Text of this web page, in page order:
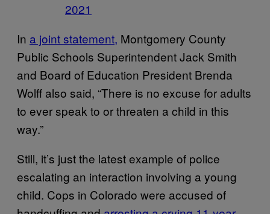
2021
In a joint statement, Montgomery County
Public Schools Superintendent Jack Smith
and Board of Education President Brenda
Wolff also said, “There is no excuse for adults
to ever speak to or threaten a child in this
way.”
Still, it’s just the latest example of police
escalating an interaction involving a young
child. Cops in Colorado were accused of